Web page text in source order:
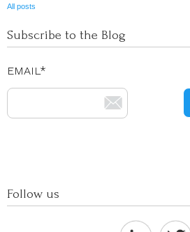
All posts
Subscribe to the Blog
EMAIL *
Follow us